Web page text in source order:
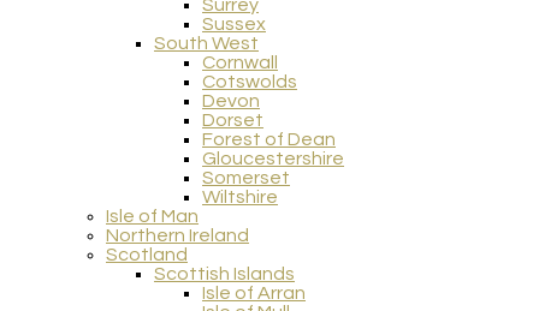
Surrey
Sussex
South West
Cornwall
Cotswolds
Devon
Dorset
Forest of Dean
Gloucestershire
Somerset
Wiltshire
Isle of Man
Northern Ireland
Scotland
Scottish Islands
Isle of Arran